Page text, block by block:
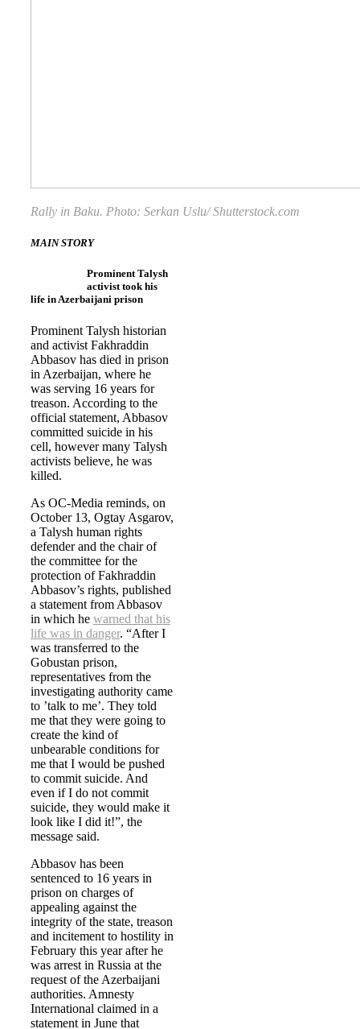
Rally in Baku. Photo: Serkan Uslu/ Shutterstock.com
MAIN STORY
Prominent Talysh
activist took his
life in Azerbaijani prison
Prominent Talysh historian
and activist Fakhraddin
Abbasov has died in prison
in Azerbaijan, where he
was serving 16 years for
treason. According to the
official statement, Abbasov
committed suicide in his
cell, however many Talysh
activists believe, he was
killed.
As OC-Media reminds, on
October 13, Ogtay Asgarov,
a Talysh human rights
defender and the chair of
the committee for the
protection of Fakhraddin
Abbasov’s rights, published
a statement from Abbasov
in which he warned that his
life was in danger. “After I
was transferred to the
Gobustan prison,
representatives from the
investigating authority came
to ’talk to me’. They told
me that they were going to
create the kind of
unbearable conditions for
me that I would be pushed
to commit suicide. And
even if I do not commit
suicide, they would make it
look like I did it!”, the
message said.
Abbasov has been
sentenced to 16 years in
prison on charges of
appealing against the
integrity of the state, treason
and incitement to hostility in
February this year after he
was arrest in Russia at the
request of the Azerbaijani
authorities. Amnesty
International claimed in a
statement in June that